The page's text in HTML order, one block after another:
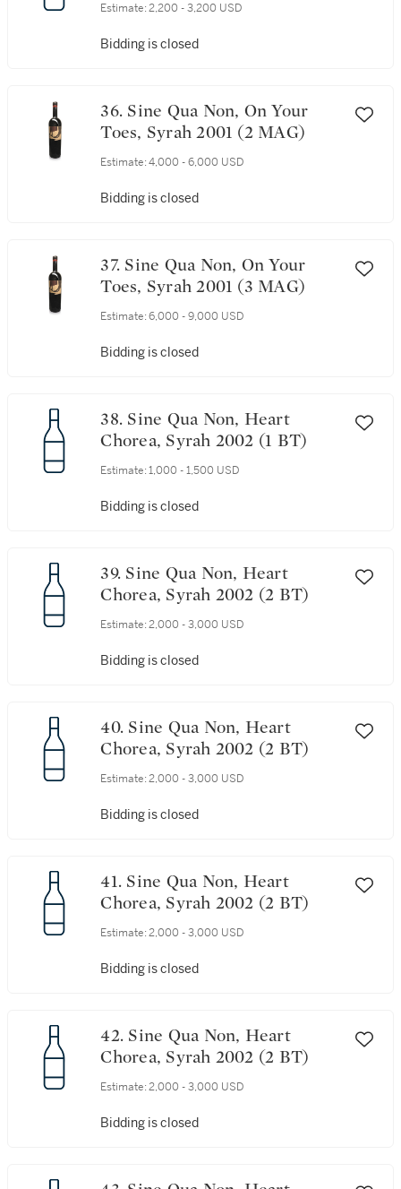
Estimate: 2,200 - 3,200 USD
Bidding is closed
36. Sine Qua Non, On Your
Toes, Syrah 2001 (2 MAG)
Estimate: 4,000 - 6,000 USD
Bidding is closed
37. Sine Qua Non, On Your
Toes, Syrah 2001 (3 MAG)
Estimate: 6,000 - 9,000 USD
Bidding is closed
38. Sine Qua Non, Heart
Chorea, Syrah 2002 (1 BT)
Estimate: 1,000 - 1,500 USD
Bidding is closed
39. Sine Qua Non, Heart
Chorea, Syrah 2002 (2 BT)
Estimate: 2,000 - 3,000 USD
Bidding is closed
40. Sine Qua Non, Heart
Chorea, Syrah 2002 (2 BT)
Estimate: 2,000 - 3,000 USD
Bidding is closed
41. Sine Qua Non, Heart
Chorea, Syrah 2002 (2 BT)
Estimate: 2,000 - 3,000 USD
Bidding is closed
42. Sine Qua Non, Heart
Chorea, Syrah 2002 (2 BT)
Estimate: 2,000 - 3,000 USD
Bidding is closed